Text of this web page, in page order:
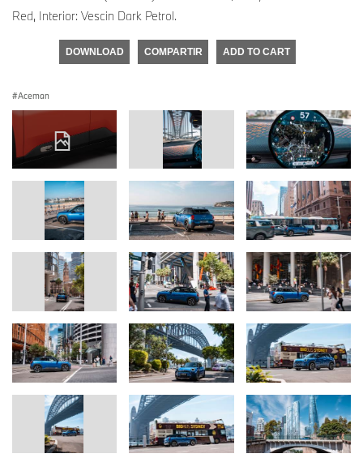
Red, Interior: Vescin Dark Petrol.
DOWNLOAD COMPARTIR ADD TO CART
Aceman